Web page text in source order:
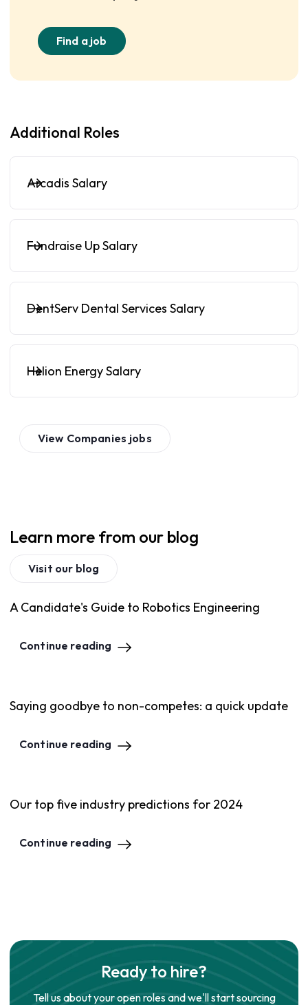
Find a job
Additional Roles
Arcadis Salary
Fundraise Up Salary
DentServ Dental Services Salary
Helion Energy Salary
View Companies jobs
Learn more from our blog
Visit our blog
A Candidate's Guide to Robotics Engineering
Continue reading
Saying goodbye to non-competes: a quick update
Continue reading
Our top five industry predictions for 2024
Continue reading
Ready to hire?
Tell us about your open roles and we'll start sourcing